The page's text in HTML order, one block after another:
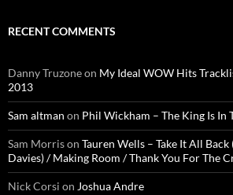
RECENT COMMENTS
Danny Truzoneon My Ideal WOW Hits
2013
Sam altman on Phil Wickham – The King Is In
Sam Morrison Tauren Wells – Take It All Back
Davies) / Making Room / Thank You For The
Nick Corsi on Joshua Andre